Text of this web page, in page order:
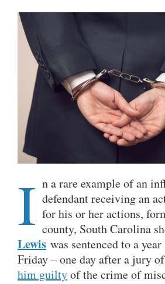
I n a rare example of an
defendant receiving an
for his or her actions,
county, South Carolina
Lewis was sentenced to a
Friday – one day after a jury
him guiltyof the crime of